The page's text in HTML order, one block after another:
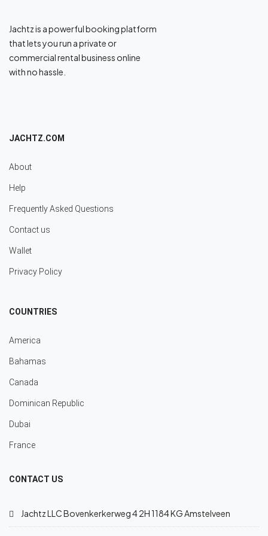
Jachtz is a powerful booking platform
that lets you run a private or
commercial rental business online
with no hassle.
JACHTZ.COM
About
Help
Frequently Asked Questions
Contact us
Wallet
Privacy Policy
COUNTRIES
America
Bahamas
Canada
Dominican Republic
Dubai
France
CONTACT US
Jachtz LLC Bovenkerkerweg 4 2H 1184 KG Amstelveen